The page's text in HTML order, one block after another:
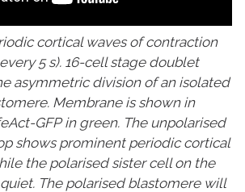
cortical waves of contraction
5 s). 16-cell stage doublet
asymmetric division of an isolated
Membrane is shown in
GFP in green. The unpolarised
shows prominent periodic cortical
the polarised sister cell on the
The polarised blastomere will